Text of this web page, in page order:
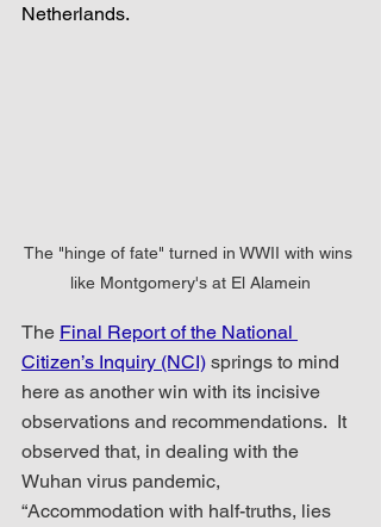
Netherlands.
The "hinge of fate" turned in WWII with wins
like Montgomery's at El Alamein
The Final Report of the National
Citizen’s Inquiry (NCI) springs to mind
here as another win with its incisive
observations and recommendations.  It
observed that, in dealing with the
Wuhan virus pandemic,
“Accommodation with half-truths, lies